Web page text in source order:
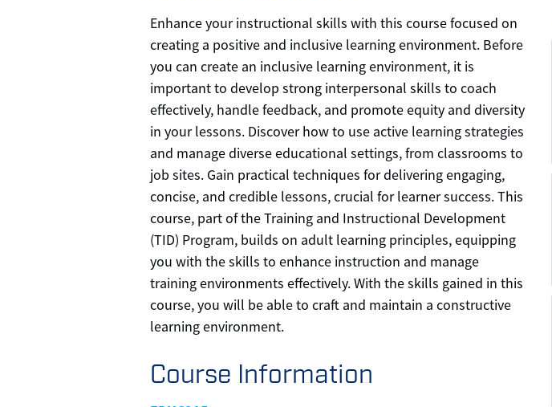
Enhance your instructional skills with this course focused on
creating a positive and inclusive learning environment. Before
you can create an inclusive learning environment, it is
important to develop strong interpersonal skills to coach
effectively, handle feedback, and promote equity and diversity
in your lessons. Discover how to use active learning strategies
and manage diverse educational settings, from classrooms to
job sites. Gain practical techniques for delivering engaging,
concise, and credible lessons, crucial for learner success. This
course, part of the Training and Instructional Development
(TID) Program, builds on adult learning principles, equipping
you with the skills to enhance instruction and manage
training environments effectively. With the skills gained in this
course, you will be able to craft and maintain a constructive
learning environment.
Course Information